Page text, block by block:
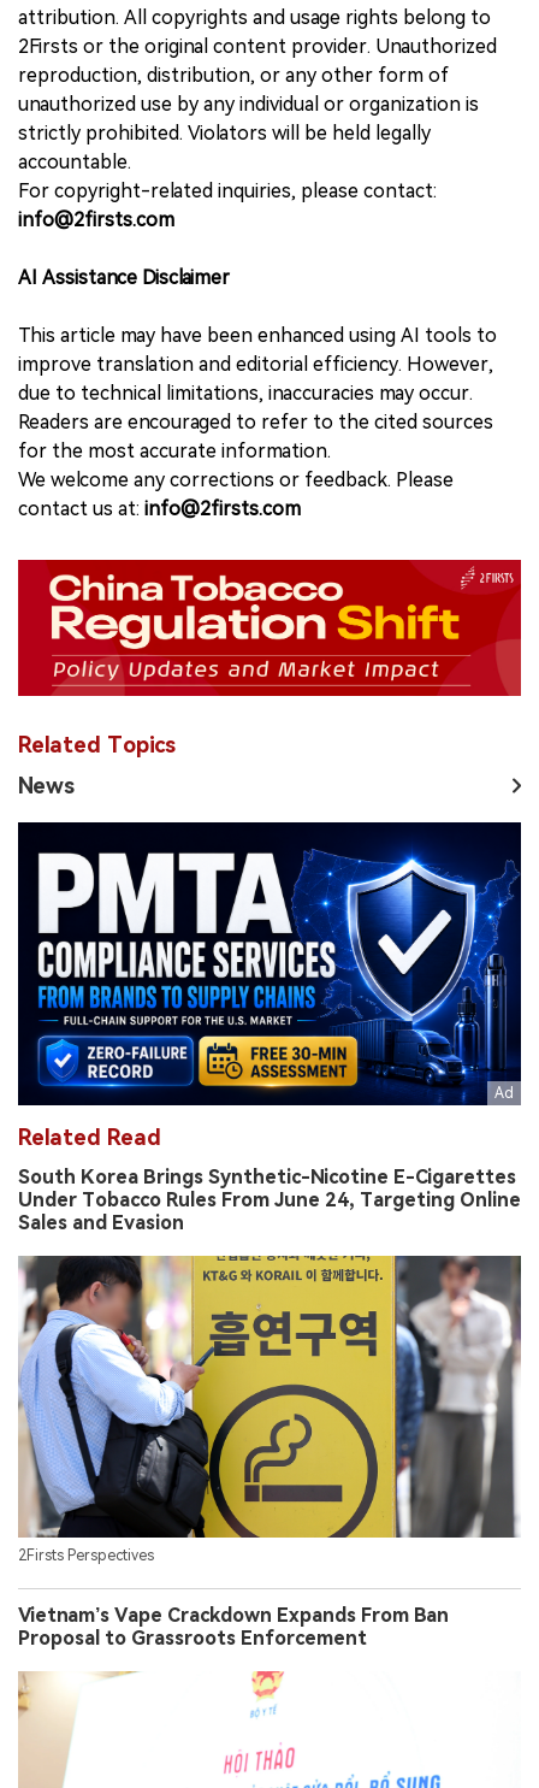
attribution. All copyrights and usage rights belong to
2Firsts or the original content provider. Unauthorized
reproduction, distribution, or any other form of
unauthorized use by any individual or organization is
strictly prohibited. Violators will be held legally
accountable.
For copyright-related inquiries, please contact:
info@2firsts.com
AI Assistance Disclaimer
This article may have been enhanced using AI tools to
improve translation and editorial efficiency. However,
due to technical limitations, inaccuracies may occur.
Readers are encouraged to refer to the cited sources
for the most accurate information.
We welcome any corrections or feedback. Please
contact us at: info@2firsts.com
Related Topics
News
Related Read
South Korea Brings Synthetic-Nicotine E-Cigarettes
Under Tobacco Rules From June 24, Targeting Online
Sales and Evasion
2Firsts Perspectives
Vietnam’s Vape Crackdown Expands From Ban
Proposal to Grassroots Enforcement